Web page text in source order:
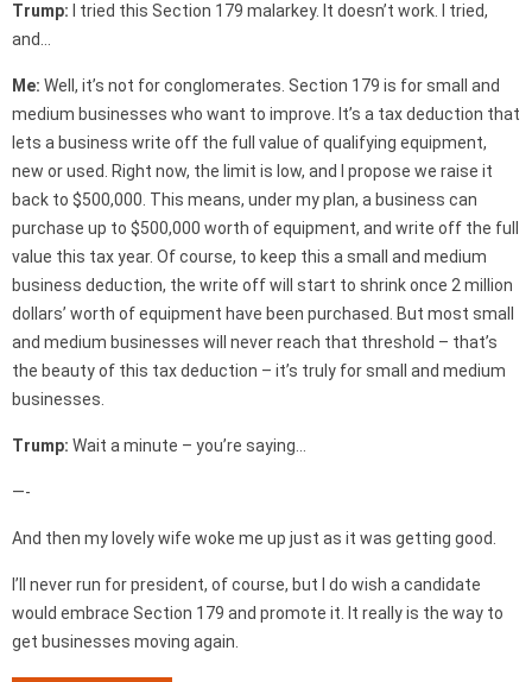
Trump: I tried this Section 179 malarkey. It doesn’t work. I tried,
and…
Me: Well, it’s not for conglomerates. Section 179 is for small and
medium businesses who want to improve. It’s a tax deduction that
lets a business write off the full value of qualifying equipment,
new or used. Right now, the limit is low, and I propose we raise it
back to $500,000. This means, under my plan, a business can
purchase up to $500,000 worth of equipment, and write off the full
value this tax year. Of course, to keep this a small and medium
business deduction, the write off will start to shrink once 2 million
dollars’ worth of equipment have been purchased. But most small
and medium businesses will never reach that threshold – that’s
the beauty of this tax deduction – it’s truly for small and medium
businesses.
Trump: Wait a minute – you’re saying…
—-
And then my lovely wife woke me up just as it was getting good.
I’ll never run for president, of course, but I do wish a candidate
would embrace Section 179 and promote it. It really is the way to
get businesses moving again.